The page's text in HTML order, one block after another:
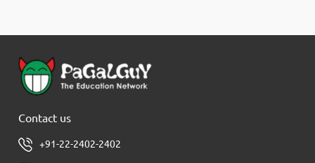
Contact us
+91-22-2402-2402